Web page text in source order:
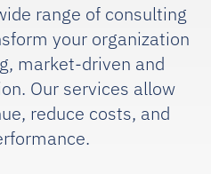
range of consulting
your organization
market-driven and
Our services allow
reduce costs, and